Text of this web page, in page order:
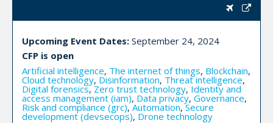
Upcoming Event Dates: September 24, 2024
CFP is open
Artificial intelligence, The internet of things, Blockchain,
Cloud technology, Disinformation, Threat intelligence,
Digital forensics, Zero trust technology, Identity and
access management (iam), Data privacy, Governance,
Risk and compliance (grc),Automation,Secure
development (devsecops), Drone technology